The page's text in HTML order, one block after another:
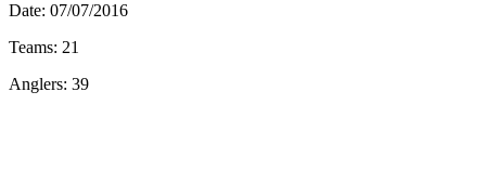
Date: 07/07/2016
Teams: 21
Anglers: 39